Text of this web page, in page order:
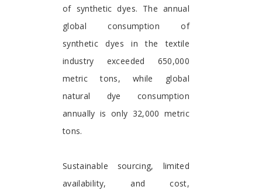
of synthetic dyes. The annual
global consumption of
synthetic dyes in the textile
industry exceeded 650,000
metric tons, while global
natural dye consumption
annually is only 32,000 metric
tons.
Sustainable sourcing, limited
availability, and cost,